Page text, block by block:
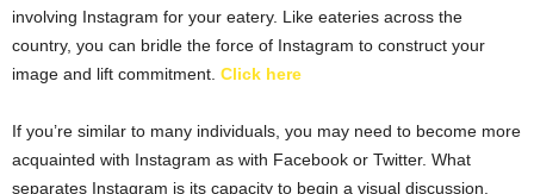
involving Instagram for your eatery. Like eateries across the
country, you can bridle the force of Instagram to construct your
image and lift commitment. Click here
If you’re similar to many individuals, you may need to become more
acquainted with Instagram as with Facebook or Twitter. What
separates Instagram is its capacity to begin a visual discussion.